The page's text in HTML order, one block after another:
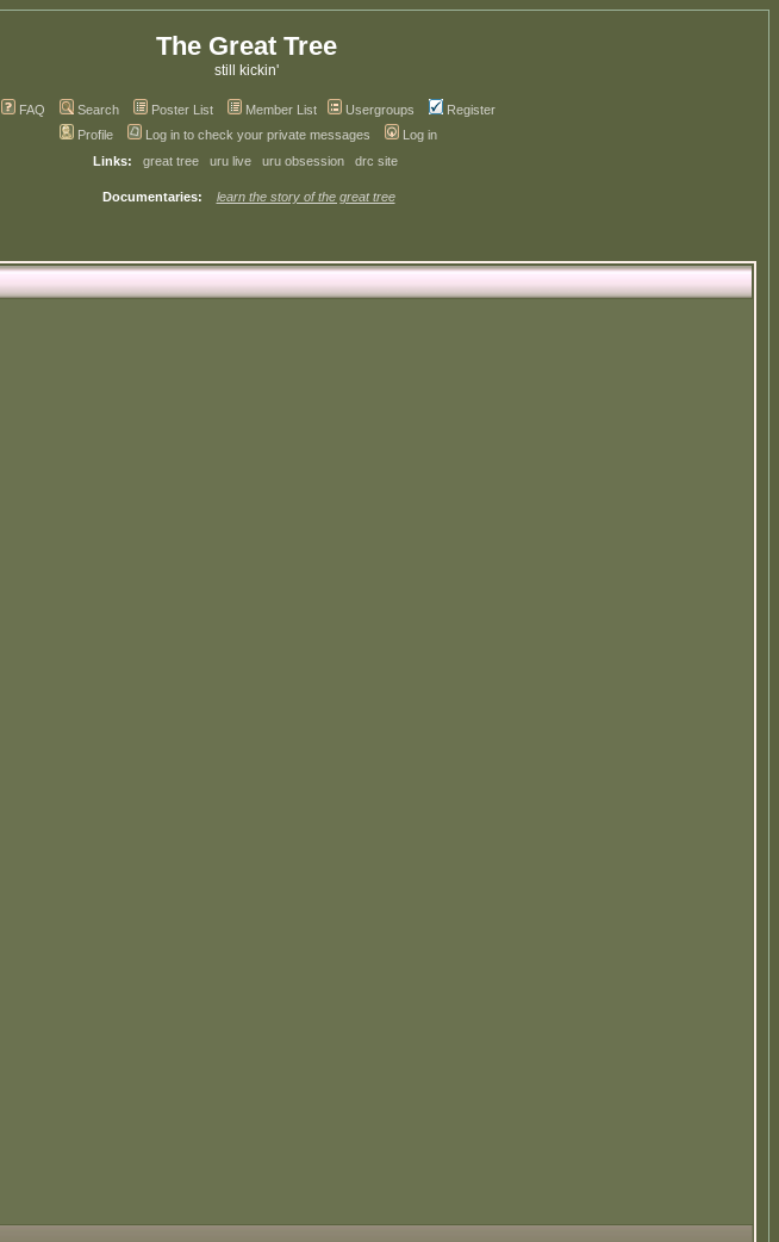
The Great Tree
still kickin'
FAQ Search Poster List Member List Usergroups
Register
Profile
Log in to check your private messages
Log in
Links:
great tree uru live uru obsession drc site
Documentaries: learn the story of the great tree